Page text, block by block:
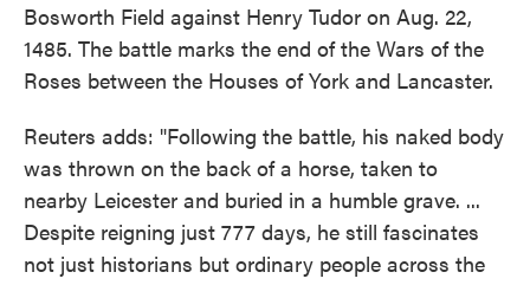
Bosworth Field against Henry Tudor on Aug. 22,
1485. The battle marks the end of the Wars of the
Roses between the Houses of York and Lancaster.
Reuters adds: "Following the battle, his naked body
was thrown on the back of a horse, taken to
nearby Leicester and buried in a humble grave. ...
Despite reigning just 777 days, he still fascinates
not just historians but ordinary people across the